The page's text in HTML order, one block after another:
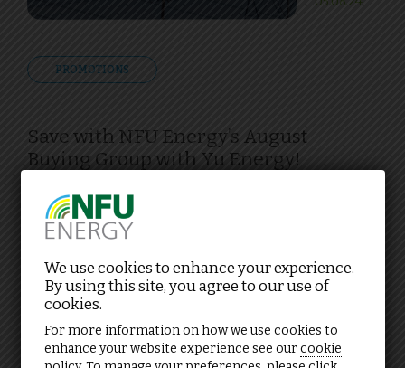
PROMOTIONS
Save with NFU Energy’s August
Buying Group with Yu Energy!
NFU buying groups
We use cookies to enhance your experience.
By using this site, you agree to our use of
cookies.
For more information on how we use cookies to
enhance your website experience see ourcookie